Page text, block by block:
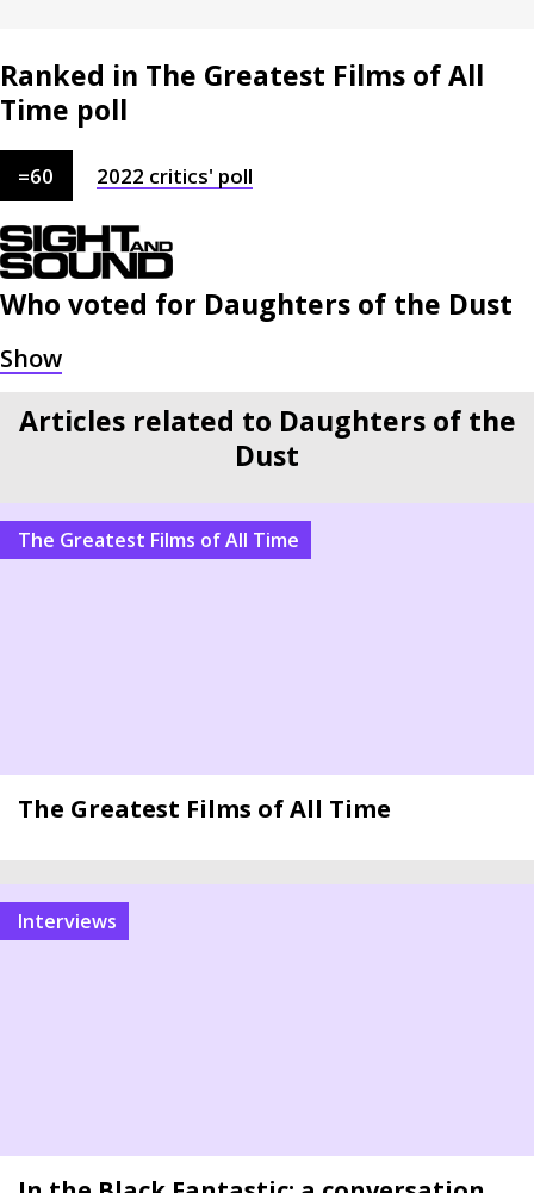
Ranked in The Greatest Films of All
Time poll
=60 2022 critics' poll
Who voted for Daughters of the Dust
Articles related to Daughters of the
Dust
The Greatest Films of All Time
The Greatest Films of All Time
Interviews